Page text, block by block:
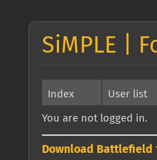
SiMPLE |
Index User list
You are not logged in.
Download Battlefield